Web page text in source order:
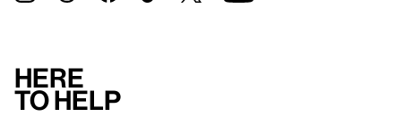
Here
to help